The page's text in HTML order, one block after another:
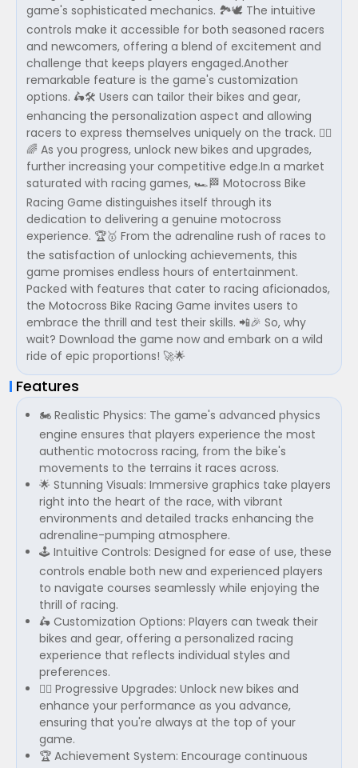
game's sophisticated mechanics. 🏞️🕊️ The intuitive
controls make it accessible for both seasoned racers
and newcomers, offering a blend of excitement and
challenge that keeps players engaged.Another
remarkable feature is the game's customization
options. 🛵🛠️ Users can tailor their bikes and gear,
enhancing the personalization aspect and allowing
racers to express themselves uniquely on the track. 🚴‍♂️
🌈 As you progress, unlock new bikes and upgrades,
further increasing your competitive edge.In a market
saturated with racing games, 🏎️🏁 Motocross Bike
Racing Game distinguishes itself through its
dedication to delivering a genuine motocross
experience. 🏆🥇 From the adrenaline rush of races to
the satisfaction of unlocking achievements, this
game promises endless hours of entertainment.
Packed with features that cater to racing aficionados,
the Motocross Bike Racing Game invites users to
embrace the thrill and test their skills. 📲🎉 So, why
wait? Download the game now and embark on a wild
ride of epic proportions! 🚀🌟
Features
🏍️ Realistic Physics: The game's advanced physics
engine ensures that players experience the most
authentic motocross racing, from the bike's
movements to the terrains it races across.
🌟 Stunning Visuals: Immersive graphics take players
right into the heart of the race, with vibrant
environments and detailed tracks enhancing the
adrenaline-pumping atmosphere.
🕹️ Intuitive Controls: Designed for ease of use, these
controls enable both new and experienced players
to navigate courses seamlessly while enjoying the
thrill of racing.
🛵 Customization Options: Players can tweak their
bikes and gear, offering a personalized racing
experience that reflects individual styles and
preferences.
🚴‍♂️ Progressive Upgrades: Unlock new bikes and
enhance your performance as you advance,
ensuring that you're always at the top of your
game.
🏆 Achievement System: Encourage continuous